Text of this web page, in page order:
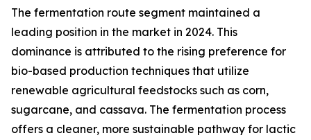
The fermentation route segment maintained a
leading position in the market in 2024. This
dominance is attributed to the rising preference for
bio-based production techniques that utilize
renewable agricultural feedstocks such as corn,
sugarcane, and cassava. The fermentation process
offers a cleaner, more sustainable pathway for lactic